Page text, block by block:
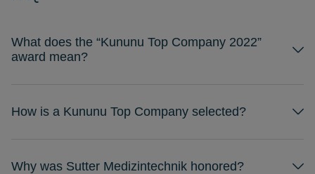
What does the “Kununu Top Company 2022”
award mean?
How is a Kununu Top Company selected?
Why was Sutter Medizintechnik honored?